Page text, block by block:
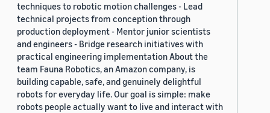
techniques to robotic motion challenges - Lead
technical projects from conception through
production deployment - Mentor junior scientists
and engineers - Bridge research initiatives with
practical engineering implementation About the
team Fauna Robotics, an Amazon company, is
building capable, safe, and genuinely delightful
robots for everyday life. Our goal is simple: make
robots people actually want to live and interact with